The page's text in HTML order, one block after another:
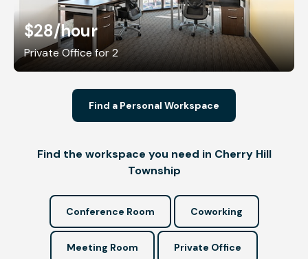
$28/hour
Private Office for 2
Find a Personal Workspace
Find the workspace you need in Cherry Hill
Township
Conference Room Coworking
Meeting Room Private Office